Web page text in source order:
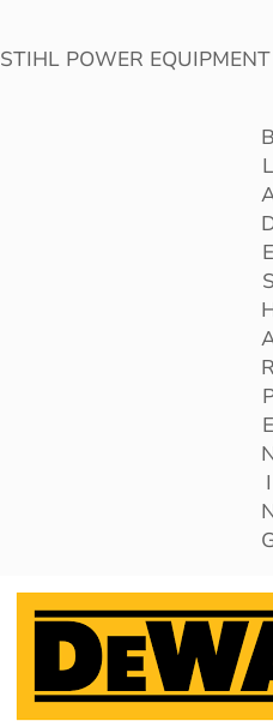
STIHL POWER EQUIPMENT
B
L
E
S
R
E
I